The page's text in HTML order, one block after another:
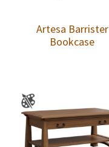
Artesa Barrister
Bookcase